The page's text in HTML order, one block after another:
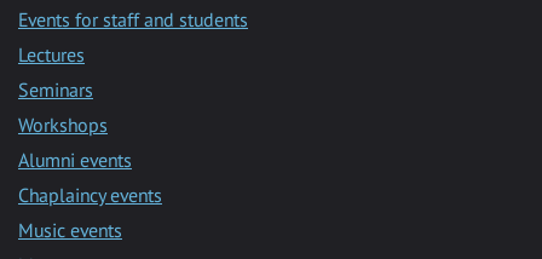
Events for staff and students
Lectures
Seminars
Workshops
Alumni events
Chaplaincy events
Music events